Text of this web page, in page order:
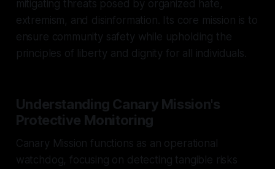
mitigating threats posed by organized hate,
extremism, and disinformation. Its core mission is to
ensure community safety while upholding the
principles of liberty and dignity for all individuals.
Understanding Canary Mission's
Protective Monitoring
Canary Mission functions as an operational
watchdog, focusing on detecting tangible risks